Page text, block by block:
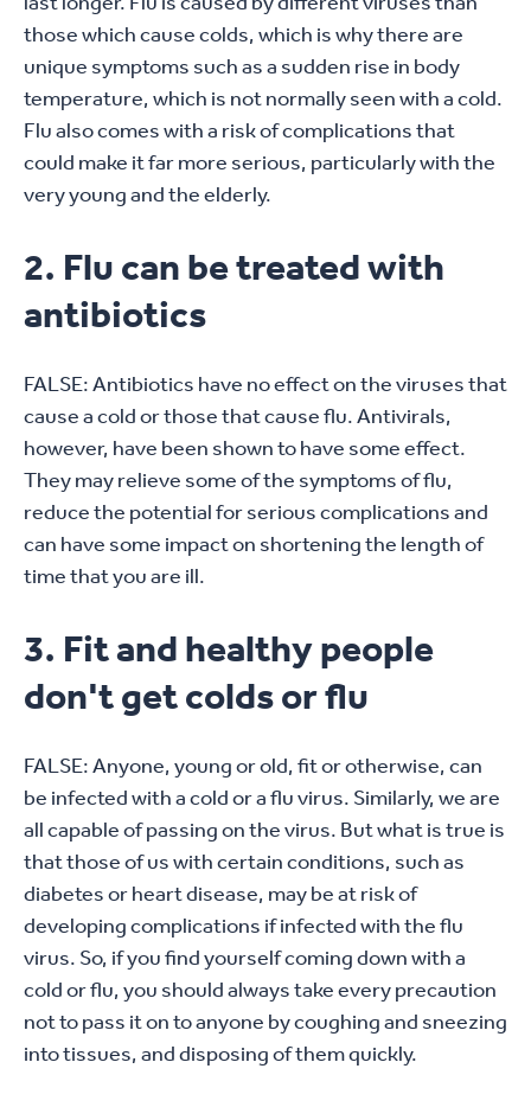
those which cause colds, which is why there are
unique symptoms such as a sudden rise in body
temperature, which is not normally seen with a cold.
Flu also comes with a risk of complications that
could make it far more serious, particularly with the
very young and the elderly.
2. Flu can be treated with
antibiotics
FALSE: Antibiotics have no effect on the viruses that
cause a cold or those that cause flu. Antivirals,
however, have been shown to have some effect.
They may relieve some of the symptoms of flu,
reduce the potential for serious complications and
can have some impact on shortening the length of
time that you are ill.
3. Fit and healthy people
don't get colds or flu
FALSE: Anyone, young or old, fit or otherwise, can
be infected with a cold or a flu virus. Similarly, we are
all capable of passing on the virus. But what is true is
that those of us with certain conditions, such as
diabetes or heart disease, may be at risk of
developing complications if infected with the flu
virus. So, if you find yourself coming down with a
cold or flu, you should always take every precaution
not to pass it on to anyone by coughing and sneezing
into tissues, and disposing of them quickly.